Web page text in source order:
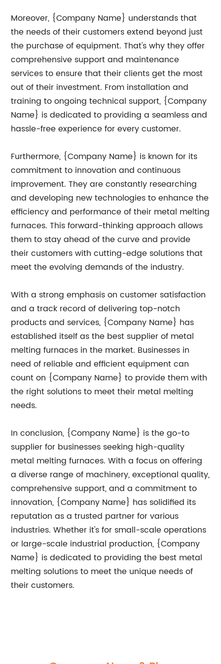
Moreover, {Company Name} understands that
the needs of their customers extend beyond just
the purchase of equipment. That's why they offer
comprehensive support and maintenance
services to ensure that their clients get the most
out of their investment. From installation and
training to ongoing technical support, {Company
Name} is dedicated to providing a seamless and
hassle-free experience for every customer.
Furthermore, {Company Name} is known for its
commitment to innovation and continuous
improvement. They are constantly researching
and developing new technologies to enhance the
efficiency and performance of their metal melting
furnaces. This forward-thinking approach allows
them to stay ahead of the curve and provide
their customers with cutting-edge solutions that
meet the evolving demands of the industry.
With a strong emphasis on customer satisfaction
and a track record of delivering top-notch
products and services, {Company Name} has
established itself as the best supplier of metal
melting furnaces in the market. Businesses in
need of reliable and efficient equipment can
count on {Company Name} to provide them with
the right solutions to meet their metal melting
needs.
In conclusion, {Company Name} is the go-to
supplier for businesses seeking high-quality
metal melting furnaces. With a focus on offering
a diverse range of machinery, exceptional quality,
comprehensive support, and a commitment to
innovation, {Company Name} has solidified its
reputation as a trusted partner for various
industries. Whether it's for small-scale operations
or large-scale industrial production, {Company
Name} is dedicated to providing the best metal
melting solutions to meet the unique needs of
their customers.